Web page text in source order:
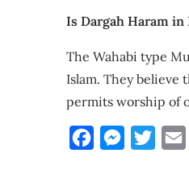
Is Dargah Haram in
The Wahabi type
Islam. They believe
permits worship of
FacebookMessenger